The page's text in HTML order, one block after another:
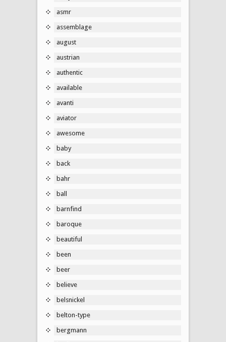
asmr
assemblage
august
austrian
authentic
available
avanti
aviator
awesome
baby
back
bahr
ball
barnfind
baroque
beautiful
been
beer
believe
belsnickel
belton-type
bergmann